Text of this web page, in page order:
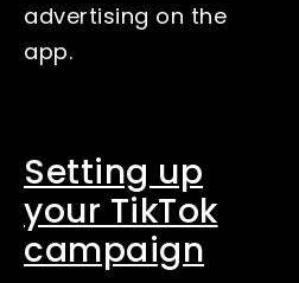
advertising on the
app.
Setting up
your TikTok
campaign